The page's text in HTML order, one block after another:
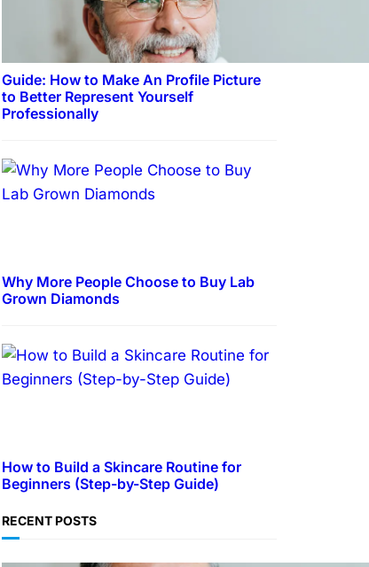
Guide: How to Make An Profile Picture
to Better Represent Yourself
Professionally
Why More People Choose to Buy Lab
Grown Diamonds
How to Build a Skincare Routine for
Beginners (Step-by-Step Guide)
RECENT POSTS